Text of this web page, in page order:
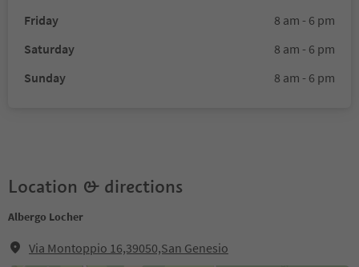
Friday
8 am - 6 pm
Saturday
8 am - 6 pm
Sunday
8 am - 6 pm
Location & directions
Albergo Locher
Via Montoppio 16,39050,San Genesio